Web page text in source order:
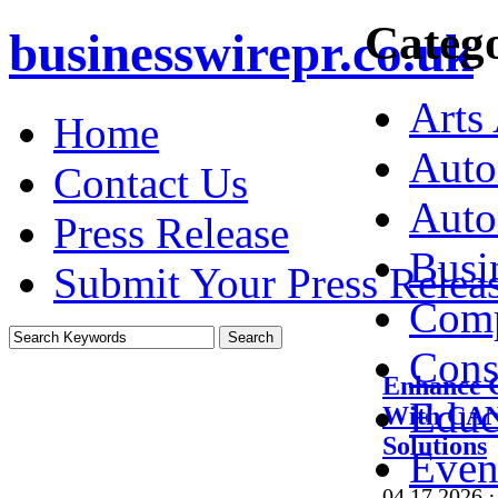
businesswirepr.co.uk
Home
Contact Us
Press Release
Submit Your Press
Enhance
With
Solutions
Arts